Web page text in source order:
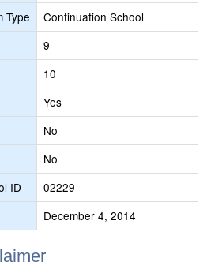
Type
Continuation School
9
10
Yes
No
No
ID
02229
December 4, 2014